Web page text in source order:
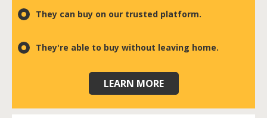
They can buy on our trusted platform.
They're able to buy without leaving home.
LEARN MORE